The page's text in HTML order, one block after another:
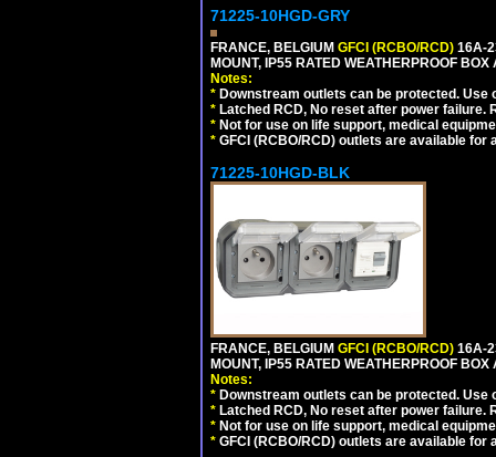
71225-10HGD-GRY
FRANCE, BELGIUM GFCI (RCBO/RCD) 16A-
MOUNT, IP55 RATED WEATHERPROOF
Notes:
* Downstream outlets can be protected.
* Latched RCD, No reset after power
* Not for use on life support, medical
* GFCI (RCBO/RCD) outlets are available for
71225-10HGD-BLK
FRANCE, BELGIUM GFCI (RCBO/RCD) 16A-
MOUNT, IP55 RATED WEATHERPROOF
Notes:
* Downstream outlets can be protected.
* Latched RCD, No reset after power
* Not for use on life support, medical
* GFCI (RCBO/RCD) outlets are available for